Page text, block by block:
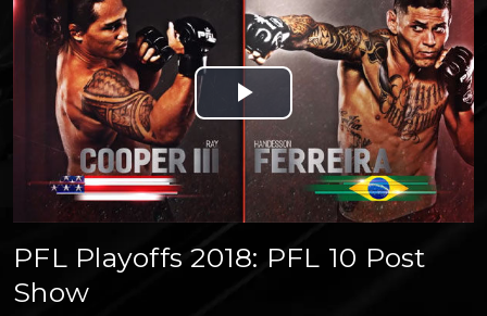
Play
Video
PFL Playoffs 2018: PFL 10 Post
Show